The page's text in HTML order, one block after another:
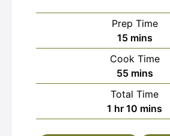
Prep Time
15minutes
mins
Cook Time
55minutes
mins
Total Time
1 hour
hr 10 minutes
mins